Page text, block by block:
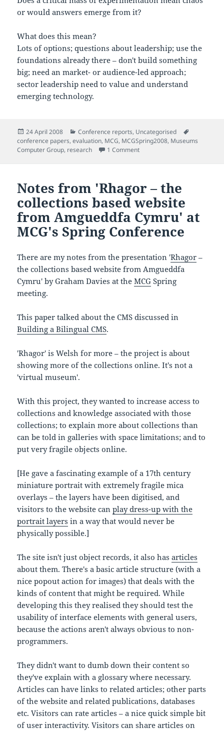
or would answers emerge from it?
What does this mean?
Lots of options; questions about leadership; use the
foundations already there – don't build something
big; need an market- or audience-led approach;
sector leadership need to value and understand
emerging technology.
Posted
on
24 April 2008 Categories
Conference reports, Uncategorised
conference papers,evaluation, MCG, MCGSpring2008, Museums
Computer Group, research 1 Commenton Notes from 'National
Notes from 'Rhagor – the
collections based website
from Amgueddfa Cymru' at
MCG's Spring Conference
There are my notes from the presentation 'Rhagor –
the collections based website from Amgueddfa
Cymru' by Graham Davies at theMCG Spring
meeting.
This paper talked about the CMS discussed in
Building a Bilingual CMS.
'Rhagor' is Welsh for more – the project is about
showing more of the collections online. It's not a
'virtual museum'.
With this project, they wanted to increase access to
collections and knowledge associated with those
collections; to explain more about collections than
can be told in galleries with space limitations; and to
put very fragile objects online.
[He gave a fascinating example of a 17th century
miniature portrait with extremely fragile mica
overlays – the layers have been digitised, and
visitors to the website canplay dress-up with the
portrait layers in a way that would never be
physically possible.]
The site isn't just object records, it also hasarticles
about them. There's a basic article structure (with a
nice popout action for images) that deals with the
kinds of content that might be required. While
developing this they realised they should test the
usability of interface elements with general users,
because the actions aren't always obvious to non-
programmers.
They didn't want to dumb down their content so
they've explain with a glossary where necessary.
Articles can have links to related articles; other parts
of the website and related publications, databases
etc. Visitors can rate articles – a nice quick simple bit
of user interactivity. Visitors can share articles on